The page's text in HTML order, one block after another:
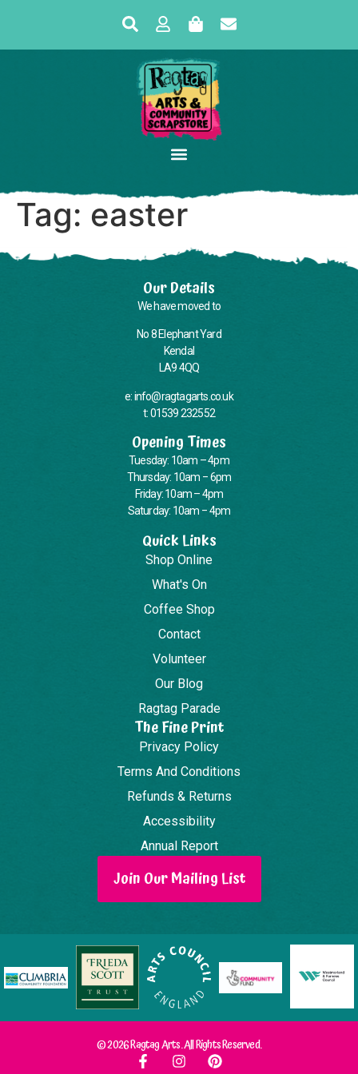
Tag: easter
Our Details
We have moved to
No 8 Elephant Yard
Kendal
LA9 4QQ
e: info@ragtagarts.co.uk
t: 01539 232552
Opening Times
Tuesday: 10am – 4pm
Thursday: 10am – 6pm
Friday: 10am – 4pm
Saturday: 10am – 4pm
Quick Links
Shop Online
What's On
Coffee Shop
Contact
Volunteer
Our Blog
Ragtag Parade
The Fine Print
Privacy Policy
Terms And Conditions
Refunds & Returns
Accessibility
Annual Report
Join Our Mailing List
© 2026 Ragtag Arts. All Rights Reserved.